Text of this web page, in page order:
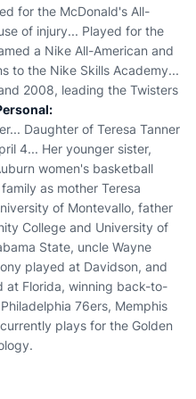
for the McDonald's All-
of injury... Played for the
a Nike All-American and
to the Nike Skills Academy...
2008, leading the Twisters
Daughter of Teresa Tanner
4... Her younger sister,
women's basketball
as mother Teresa
of Montevallo, father
College and University of
State, uncle Wayne
played at Davidson, and
at Florida, winning back-to-
76ers, Memphis
plays for the Golden